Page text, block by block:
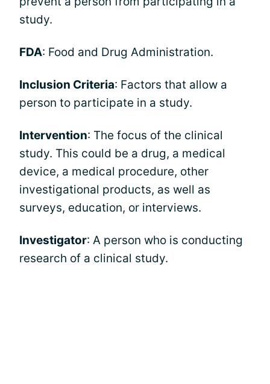
study.
FDA: Food and Drug Administration.
Inclusion Criteria: Factors that allow a
person to participate in a study.
Intervention: The focus of the clinical
study. This could be a drug, a medical
device, a medical procedure, other
investigational products, as well as
surveys, education, or interviews.
Investigator: A person who is conducting
research of a clinical study.